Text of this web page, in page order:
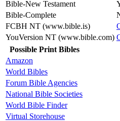
Bible-New Testament
Bible-Complete
FCBH NT (www.bible.is)
YouVersion NT (www.bible.com)
Possible Print Bibles
Amazon
World Bibles
Forum Bible Agencies
National Bible Societies
World Bible Finder
Virtual Storehouse